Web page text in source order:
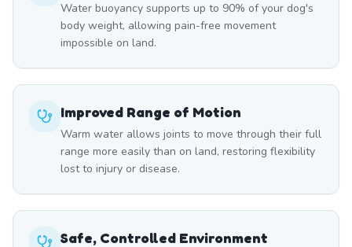
Water buoyancy supports up to 90% of your dog's
body weight, allowing pain-free movement
impossible on land.
Improved Range of Motion
Warm water allows joints to move through their full
range more easily than on land, restoring flexibility
lost to injury or disease.
Safe, Controlled Environment